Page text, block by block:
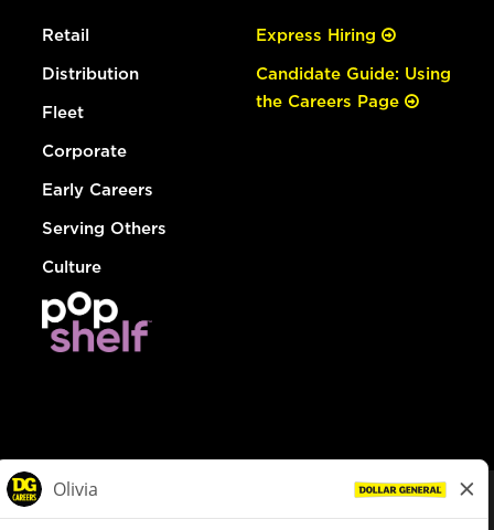
Retail
Distribution
Fleet
Corporate
Early Careers
Serving Others
Culture
Express Hiring
Candidate Guide: Using
the Careers Page